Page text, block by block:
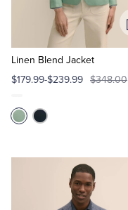
Tuxedo Shop
Linen Blend Jacket
$179.99-$239.99 $348.00